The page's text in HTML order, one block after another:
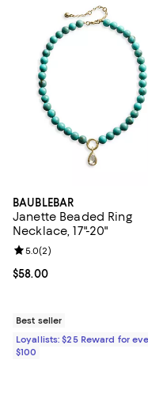
BAUBLEBAR
Janette Beaded Ring
Necklace, 17"-20"
Current price $58.00; ;
$58.00
Review rating: 5.0 out of
5.0(2)
Best seller
Loyallists: $25 Reward for
$100